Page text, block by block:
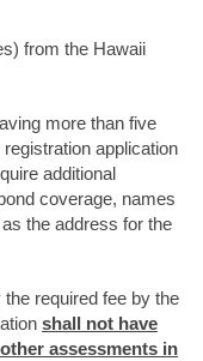
from the Hawaii
more than five
application
additional
coverage, names
the address for the
required fee by the
shall not have
assessments in